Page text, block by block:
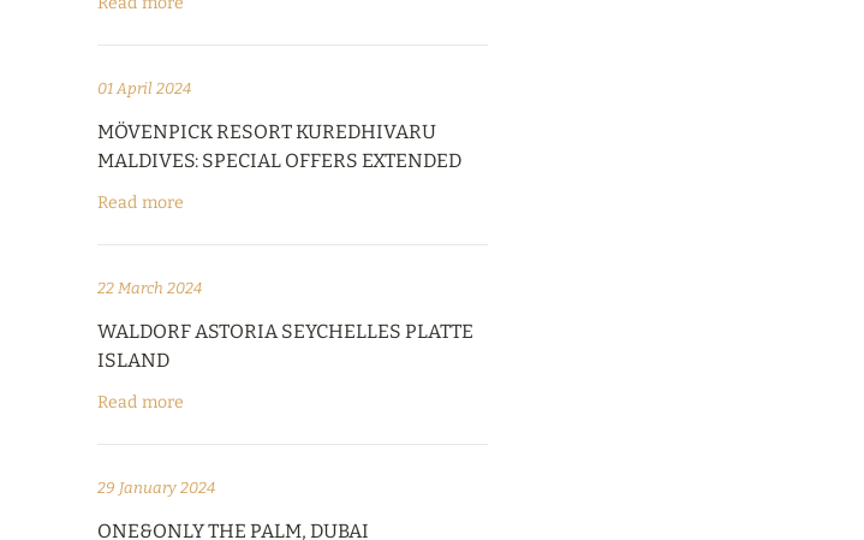
01 April 2024
MÖVENPICK RESORT KUREDHIVARU
MALDIVES: SPECIAL OFFERS EXTENDED
Read more
22 March 2024
WALDORF ASTORIA SEYCHELLES PLATTE
ISLAND
Read more
29 January 2024
ONE&ONLY THE PALM, DUBAI